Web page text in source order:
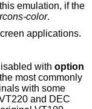
emulation, if the
rcons-color.
applications.
with option
most commonly
and DEC